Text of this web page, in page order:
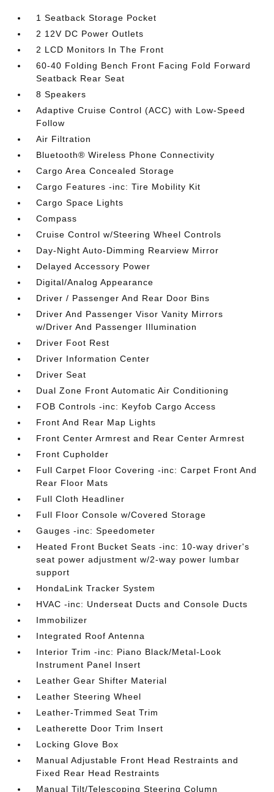
1 Seatback Storage Pocket
2 12V DC Power Outlets
2 LCD Monitors In The Front
60-40 Folding Bench Front Facing Fold Forward
Seatback Rear Seat
8 Speakers
Adaptive Cruise Control (ACC) with Low-Speed
Follow
Air Filtration
Bluetooth® Wireless Phone Connectivity
Cargo Area Concealed Storage
Cargo Features -inc: Tire Mobility Kit
Cargo Space Lights
Compass
Cruise Control w/Steering Wheel Controls
Day-Night Auto-Dimming Rearview Mirror
Delayed Accessory Power
Digital/Analog Appearance
Driver / Passenger And Rear Door Bins
Driver And Passenger Visor Vanity Mirrors
w/Driver And Passenger Illumination
Driver Foot Rest
Driver Information Center
Driver Seat
Dual Zone Front Automatic Air Conditioning
FOB Controls -inc: Keyfob Cargo Access
Front And Rear Map Lights
Front Center Armrest and Rear Center Armrest
Front Cupholder
Full Carpet Floor Covering -inc: Carpet Front And
Rear Floor Mats
Full Cloth Headliner
Full Floor Console w/Covered Storage
Gauges -inc: Speedometer
Heated Front Bucket Seats -inc: 10-way driver's
seat power adjustment w/2-way power lumbar
support
HondaLink Tracker System
HVAC -inc: Underseat Ducts and Console Ducts
Immobilizer
Integrated Roof Antenna
Interior Trim -inc: Piano Black/Metal-Look
Instrument Panel Insert
Leather Gear Shifter Material
Leather Steering Wheel
Leather-Trimmed Seat Trim
Leatherette Door Trim Insert
Locking Glove Box
Manual Adjustable Front Head Restraints and
Fixed Rear Head Restraints
Manual Tilt/Telescoping Steering Column